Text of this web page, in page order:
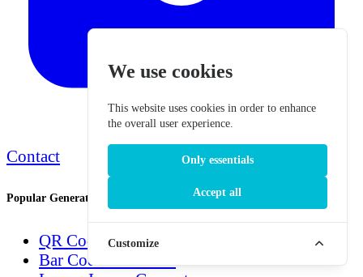
Contact
Popular Generators
QR Code Generator
Bar Code Generator
We use cookies
This website uses cookies in order to enhance
the overall user experience.
Only essentials
Accept all
Customize